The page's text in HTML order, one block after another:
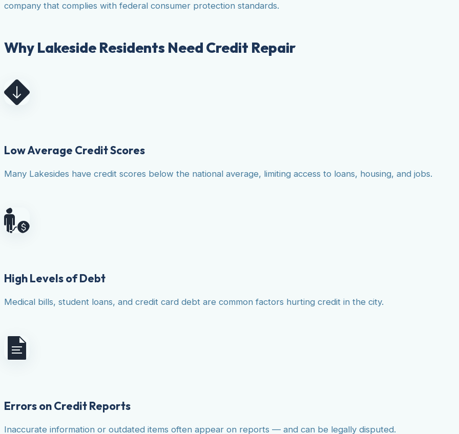
company that complies with federal consumer protection standards.
Why Lakeside Residents Need Credit Repair
Low Average Credit Scores
Many Lakesides have credit scores below the national average, limiting access to loans, housing, and jobs.
High Levels of Debt
Medical bills, student loans, and credit card debt are common factors hurting credit in the city.
Errors on Credit Reports
Inaccurate information or outdated items often appear on reports — and can be legally disputed.